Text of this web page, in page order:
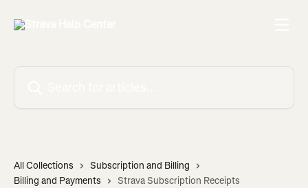
All Collections
Subscription and Billing
Billing and Payments
Strava Subscription Receipts